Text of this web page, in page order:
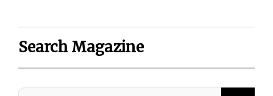
Search Magazine